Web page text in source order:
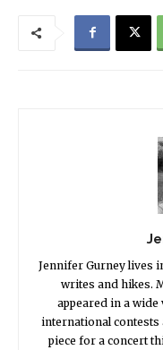
Jennifer Gurney lives
writes and hikes.
appeared in a
international contests
piece for a concert